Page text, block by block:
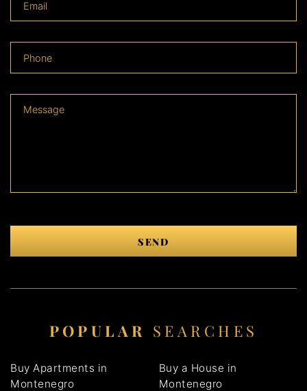
SEND
POPULAR SEARCHES
Buy Apartments in
Montenegro
Buy a House in
Montenegro